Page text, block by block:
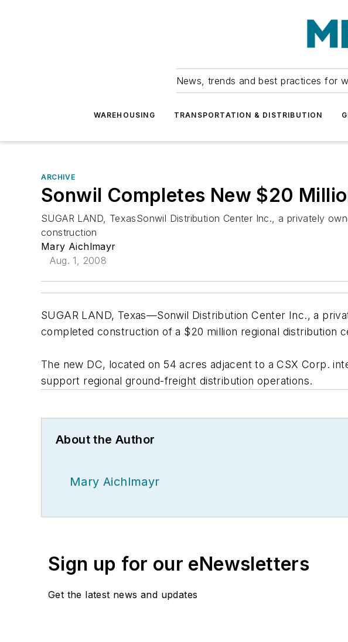
News, trends and best practices for
WAREHOUSING TRANSPORTATION & DISTRIBUTION
ARCHIVE
Sonwil Completes New $20
SUGAR LAND, TexasSonwil Distribution Center Inc., a privately
construction
Mary Aichlmayr
Aug. 1, 2008
SUGAR LAND, Texas—Sonwil Distribution Center Inc., a
completed construction of a $20 million regional distribution
The new DC, located on 54 acres adjacent to a CSX Corp.
support regional ground-freight distribution operations.
About the Author
Mary Aichlmayr
Sign up for our eNewsletters
Get the latest news and updates